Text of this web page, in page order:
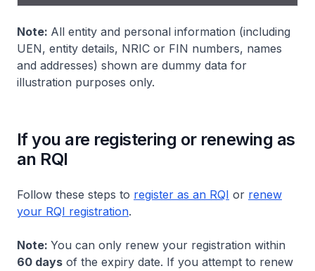
Note: All entity and personal information (including
UEN, entity details, NRIC or FIN numbers, names
and addresses) shown are dummy data for
illustration purposes only.
If you are registering or renewing as
an RQI
Follow these steps to register as an RQI or renew
your RQI registration.
Note: You can only renew your registration within
60 days of the expiry date. If you attempt to renew